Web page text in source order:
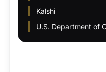
Kalshi
U.S. Department of